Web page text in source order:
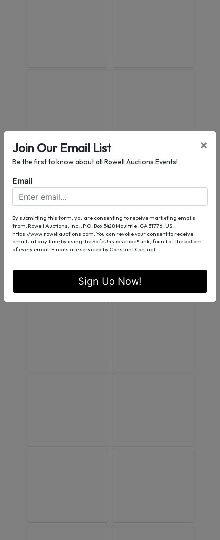
Join Our Email List
Be the first to know about all Rowell Auctions Events!
×
Email
By submitting this form, you are consenting to receive marketing emails
from: Rowell Auctions, Inc. , P.O. Box 3428 Moultrie , GA 31776 , US,
https://www.rowellauctions.com. You can revoke your consent to receive
emails at any time by using the SafeUnsubscribe® link, found at the bottom
of every email. Emails are serviced by Constant Contact.
Sign Up Now!